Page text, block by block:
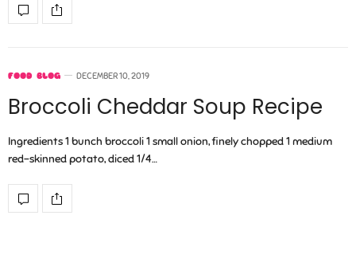
FOOD BLOG DECEMBER 10, 2019
Broccoli Cheddar Soup Recipe
Ingredients 1 bunch broccoli 1 small onion, finely chopped 1 medium
red-skinned potato, diced 1/4…